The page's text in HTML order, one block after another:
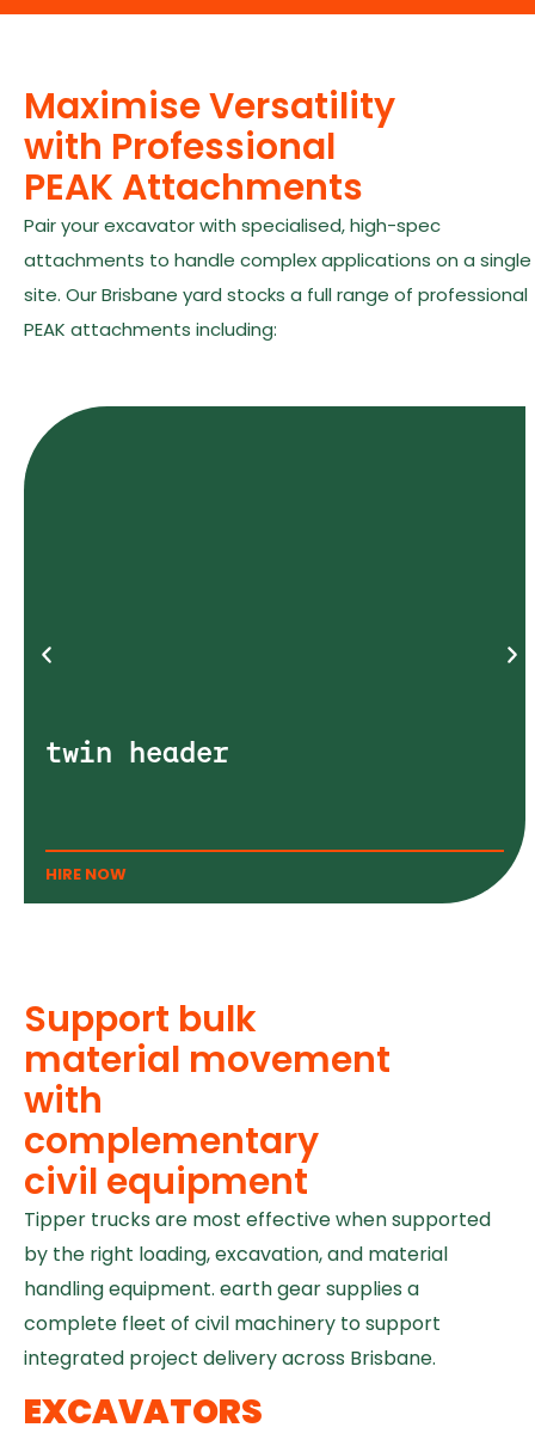
twin header
HIRE NOW
Pair your excavator with specialised, high-spec
attachments to handle complex applications on a single
site. Our Brisbane yard stocks a full range of professional
PEAK attachments including:
Maximise Versatility
with Professional
PEAK Attachments
Support bulk
material movement
with
complementary
civil equipment
Tipper trucks are most effective when supported
by the right loading, excavation, and material
handling equipment. earth gear supplies a
complete fleet of civil machinery to support
integrated project delivery across Brisbane.
EXCAVATORS